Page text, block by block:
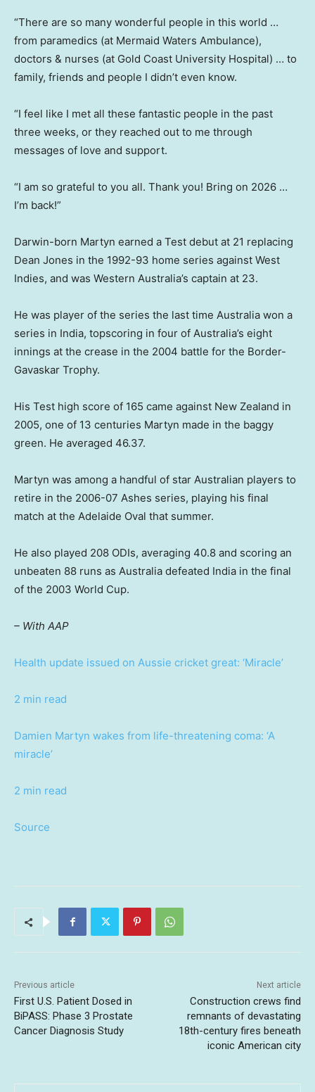
“There are so many wonderful people in this world …
from paramedics (at Mermaid Waters Ambulance),
doctors & nurses (at Gold Coast University Hospital) … to
family, friends and people I didn’t even know.
“I feel like I met all these fantastic people in the past
three weeks, or they reached out to me through
messages of love and support.
“I am so grateful to you all. Thank you! Bring on 2026 …
I’m back!”
Darwin-born Martyn earned a Test debut at 21 replacing
Dean Jones in the 1992-93 home series against West
Indies, and was Western Australia’s captain at 23.
He was player of the series the last time Australia won a
series in India, topscoring in four of Australia’s eight
innings at the crease in the 2004 battle for the Border-
Gavaskar Trophy.
His Test high score of 165 came against New Zealand in
2005, one of 13 centuries Martyn made in the baggy
green. He averaged 46.37.
Martyn was among a handful of star Australian players to
retire in the 2006-07 Ashes series, playing his final
match at the Adelaide Oval that summer.
He also played 208 ODIs, averaging 40.8 and scoring an
unbeaten 88 runs as Australia defeated India in the final
of the 2003 World Cup.
– With AAP
Health update issued on Aussie cricket great: ‘Miracle’
2 min read
Damien Martyn wakes from life-threatening coma: ‘A
miracle’
2 min read
Source
Previous article
First U.S. Patient Dosed in
BiPASS: Phase 3 Prostate
Cancer Diagnosis Study
Next article
Construction crews find
remnants of devastating
18th-century fires beneath
iconic American city